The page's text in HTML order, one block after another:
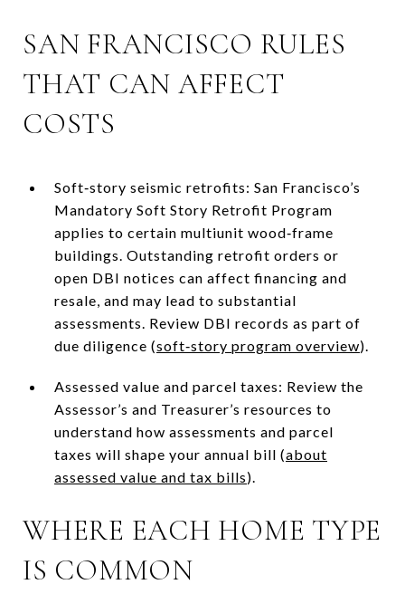
SAN FRANCISCO RULES
THAT CAN AFFECT
COSTS
Soft‑story seismic retrofits: San Francisco’s
Mandatory Soft Story Retrofit Program
applies to certain multiunit wood‑frame
buildings. Outstanding retrofit orders or
open DBI notices can affect financing and
resale, and may lead to substantial
assessments. Review DBI records as part of
due diligence (soft‑story program overview).
Assessed value and parcel taxes: Review the
Assessor’s and Treasurer’s resources to
understand how assessments and parcel
taxes will shape your annual bill (about
assessed value and tax bills).
WHERE EACH HOME TYPE
IS COMMON